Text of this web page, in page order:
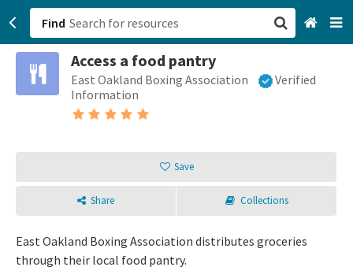
Find
Access a food pantry
East Oakland Boxing Association
Verified
Information
Save
Share Collections
East Oakland Boxing Association distributes groceries
through their local food pantry.
San Francisco, CA
Sign up
Login